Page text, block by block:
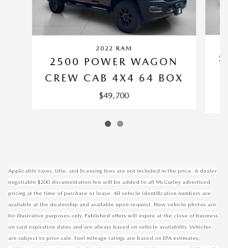
2022 RAM
2500 POWER WAGON
CREW CAB 4X4 64 BOX
$49,700
Applicable taxes, title, and licensing fees are not included in the price. A dealer
negotiable $200 documentation fee will be added to all McCurley advertised
pricing at the time of purchase or lease. All vehicle identification numbers are
available at the dealership and available upon request. New vehicle photos are
for illustrative purposes only. Published offers will expire at the close of business
on said expiration dates and are always based on vehicle availability. Vehicles
are subject to prior sale. Fuel mileage ratings are based on EPA estimates;